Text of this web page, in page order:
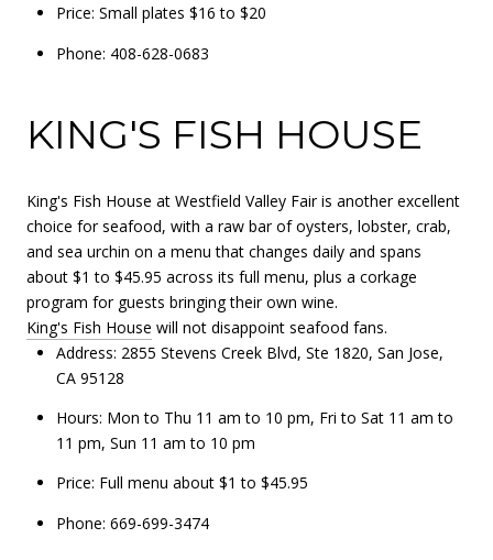
Price: Small plates $16 to $20
Phone: 408-628-0683
KING'S FISH HOUSE
King's Fish House at Westfield Valley Fair is another excellent
choice for seafood, with a raw bar of oysters, lobster, crab,
and sea urchin on a menu that changes daily and spans
about $1 to $45.95 across its full menu, plus a corkage
program for guests bringing their own wine.
King's Fish House will not disappoint seafood fans.
Address: 2855 Stevens Creek Blvd, Ste 1820, San Jose,
CA 95128
Hours: Mon to Thu 11 am to 10 pm, Fri to Sat 11 am to
11 pm, Sun 11 am to 10 pm
Price: Full menu about $1 to $45.95
Phone: 669-699-3474